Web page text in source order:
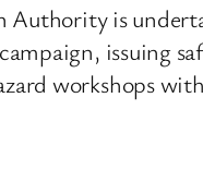
is
issuing
workshops